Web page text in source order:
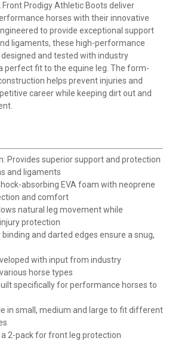
Prodigy Athletic Boots deliver
horses with their innovative
to provide exceptional support
ligaments, these high-performance
and tested with industry
perfect fit to the equine leg. The form-
helps prevent injuries and
career while keeping dirt out and
Provides superior support and protection
and ligaments
absorbing EVA foam with neoprene
and comfort
natural leg movement while
protection
binding and darted edges ensure a snug,
with input from industry
horse types
specifically for performance horses to
in small, medium and large to fit different
a 2-pack for front leg protection